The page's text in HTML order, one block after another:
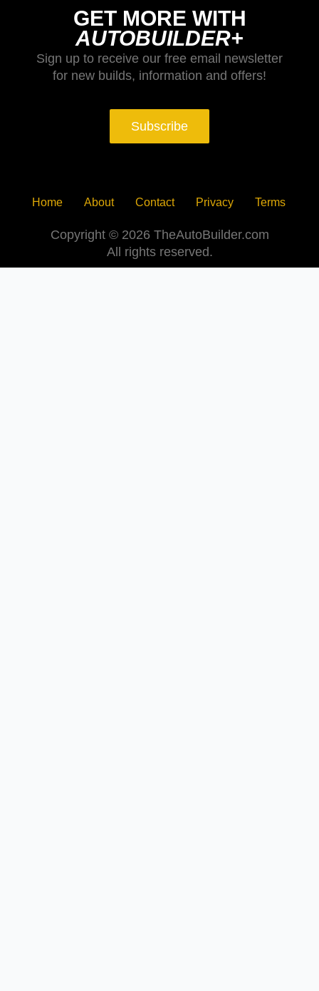
GET MORE WITH
AUTOBUILDER+
Sign up to receive our free email newsletter
for new builds, information and offers!
Subscribe
Home About Contact Privacy Terms
Copyright © 2026 TheAutoBuilder.com
All rights reserved.